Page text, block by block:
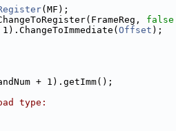
(MF);
false
Offset );
+ 1).getImm();
type: